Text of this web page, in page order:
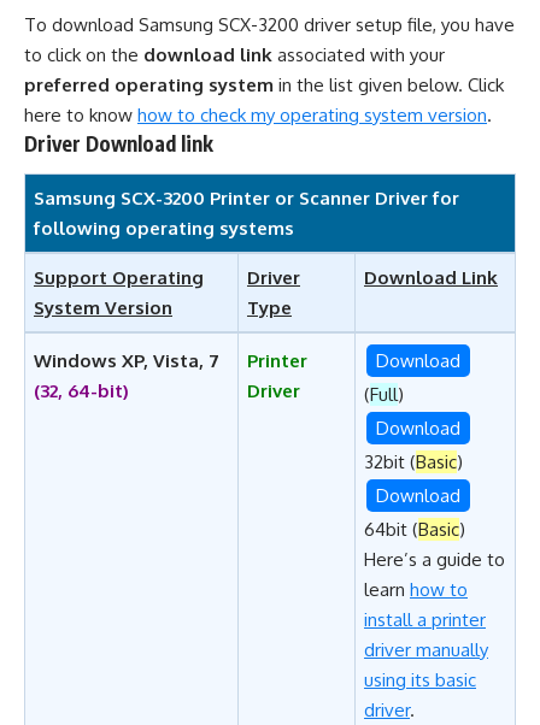
To download Samsung SCX-3200 driver setup file, you have
to click on the download link associated with your
preferred operating system in the list given below. Click
here to know how to check my operating system version.
Driver Download link
Samsung SCX-3200 Printer or Scanner Driver for
following operating systems
Support Operating
System Version
Driver
Type
Download Link
Windows XP, Vista, 7
(32, 64-bit)
Printer
Driver
Download
(Full)
Download
32bit (Basic)
Download
64bit (Basic)
Here’s a guide to
learn how to
install a printer
driver manually
using its basic
driver.